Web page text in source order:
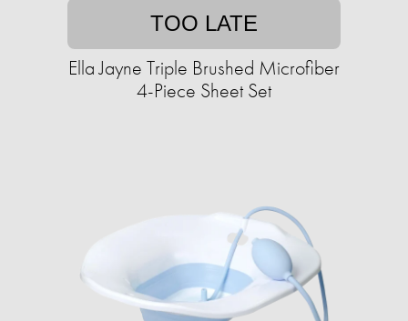
TOO LATE
Ella Jayne Triple Brushed Microfiber
4-Piece Sheet Set